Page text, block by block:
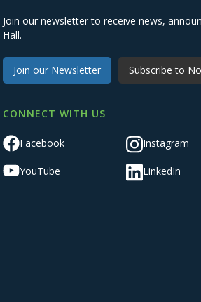
Join our newsletter to receive news,
Hall.
Join our Newsletter Subscribe to
CONNECT WITH US
Facebook Instagram
YouTube LinkedIn